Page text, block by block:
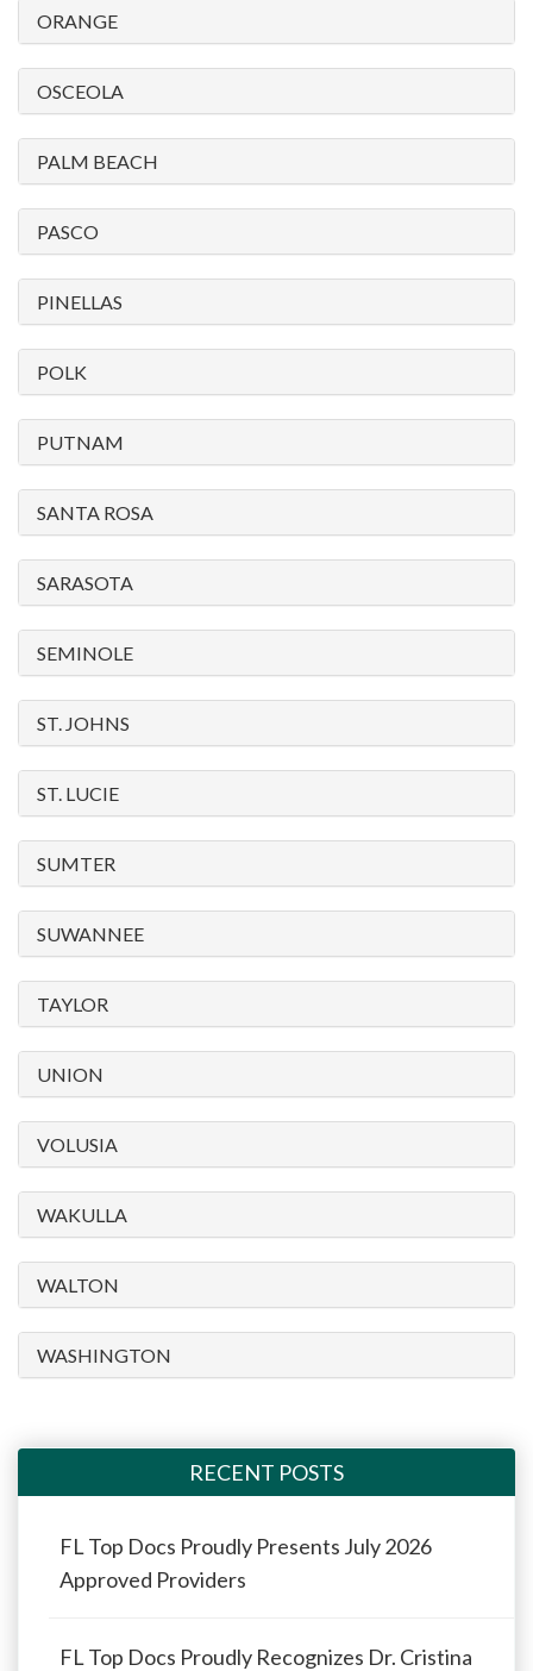
ORANGE
OSCEOLA
PALM BEACH
PASCO
PINELLAS
POLK
PUTNAM
SANTA ROSA
SARASOTA
SEMINOLE
ST. JOHNS
ST. LUCIE
SUMTER
SUWANNEE
TAYLOR
UNION
VOLUSIA
WAKULLA
WALTON
WASHINGTON
RECENT POSTS
FL Top Docs Proudly Presents July 2026
Approved Providers
FL Top Docs Proudly Recognizes Dr. Cristina